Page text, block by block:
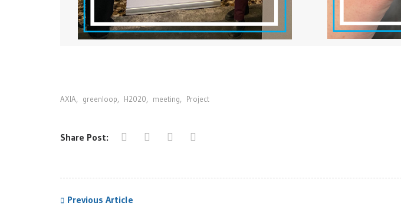
AXIA, greenloop, H2020, meeting, Project
Share Post:
Previous Article